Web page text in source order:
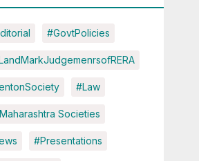
#GovtPolicies
#Law
Societies
#Presentations